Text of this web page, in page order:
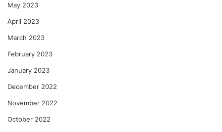
May 2023
April 2023
March 2023
February 2023
January 2023
December 2022
November 2022
October 2022